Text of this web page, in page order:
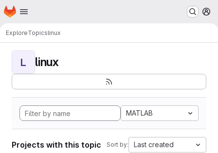
Skip to main content
Homepage
ExploreTopicslinux
L linux
MATLAB
Projects with this topic Sort by: Last created